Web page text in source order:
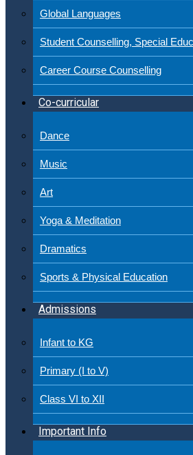
Global Languages
Student Counselling, Special
Career Course Counselling
Co-curricular
Dance
Music
Art
Yoga & Meditation
Dramatics
Sports & Physical Education
Admissions
Infant to KG
Primary (I to V)
Class VI to XII
Important Info